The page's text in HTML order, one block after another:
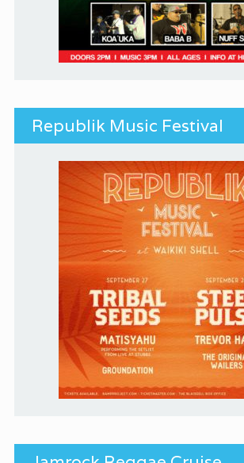
Republik Music Festival